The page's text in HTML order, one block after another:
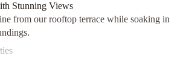
Stunning Views
from our rooftop terrace while soaking in